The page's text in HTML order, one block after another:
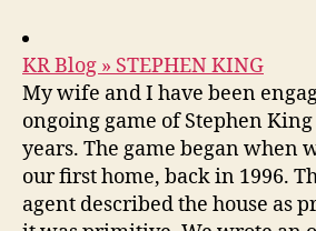
KR Blog » STEPHEN KING
My wife and I have been
ongoing game of Stephen
years. The game began when
our first home, back in 1996.
agent described the house as